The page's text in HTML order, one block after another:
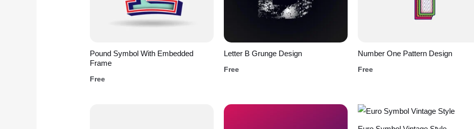
Pound Symbol With Embedded
Frame
Free
Letter B Grunge Design
Free
Number One Pattern Design
Free